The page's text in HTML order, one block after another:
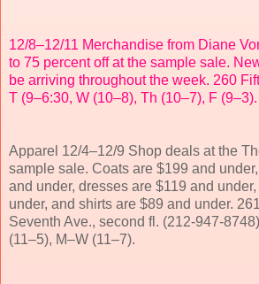
12/8–12/11 Merchandise from Diane
to 75 percent off at the sample sale.
be arriving throughout the week. 260
T (9–6:30, W (10–8), Th (10–7), F (9–3).
Apparel 12/4–12/9 Shop deals at the
sample sale. Coats are $199 and
and under, dresses are $119 and
under, and shirts are $89 and under.
Seventh Ave., second fl. (212-947-
(11–5), M–W (11–7).